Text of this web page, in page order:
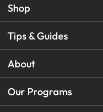
Shop
Tips & Guides
About
Our Programs